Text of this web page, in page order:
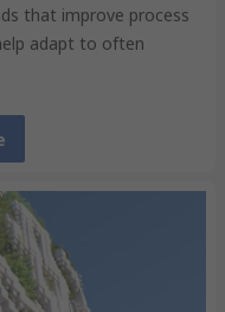
that improve process
adapt to often